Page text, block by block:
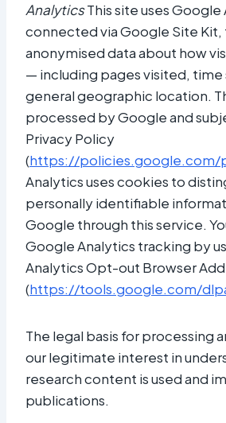
AnalyticsThis site uses Google
connected via Google Site
anonymised data about how
— including pages visited, time
general geographic location.
processed by Google and
Privacy Policy
(https://policies.google.com/
Analytics uses cookies to
personally identifiable
Google through this service.
Google Analytics tracking by
Analytics Opt-out Browser
(https://tools.google.com/
The legal basis for processing
our legitimate interest in
research content is used and
publications.